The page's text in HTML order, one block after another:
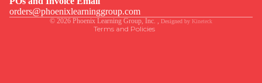
orders@phoenixlearninggroup.com
© 2026 Phoenix Learning Group, Inc. Designed by Kineteck
Terms and Policies
Legal notice